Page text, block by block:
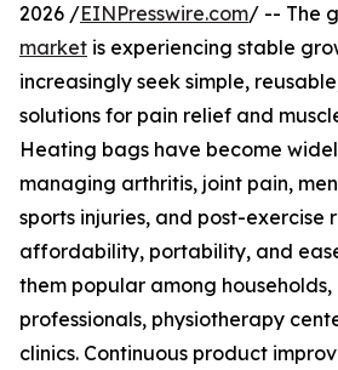
2026 /EINPresswire.com/ -- The
market is experiencing stable
increasingly seek simple,
solutions for pain relief and
Heating bags have become
managing arthritis, joint pain,
sports injuries, and post-exercise
affordability, portability, and
them popular among
professionals, physiotherapy
clinics. Continuous product